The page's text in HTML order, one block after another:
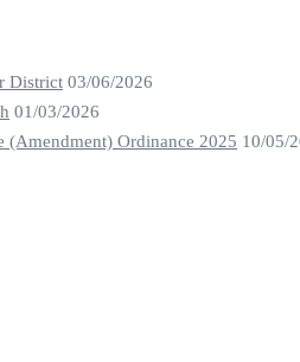
District 03/06/2026
01/03/2026
(Amendment) Ordinance 2025 10/05/